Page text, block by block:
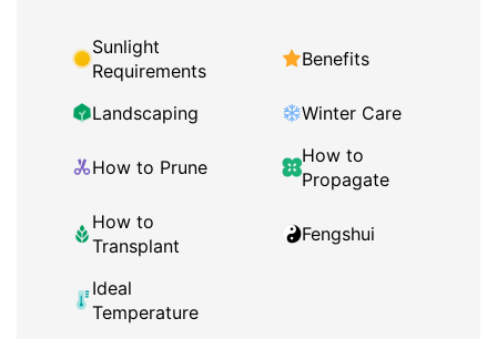
Sunlight
Requirements
Benefits
Landscaping Winter Care
How to Prune
How to
Propagate
How to
Transplant
Fengshui
Ideal
Temperature